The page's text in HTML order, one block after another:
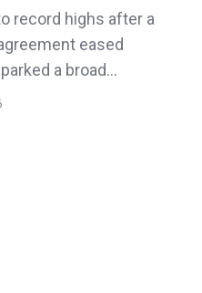
record highs after a
eased
a broad...